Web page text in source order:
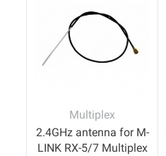
Multiplex
2.4GHz antenna for M-
LINK RX-5/7 Multiplex